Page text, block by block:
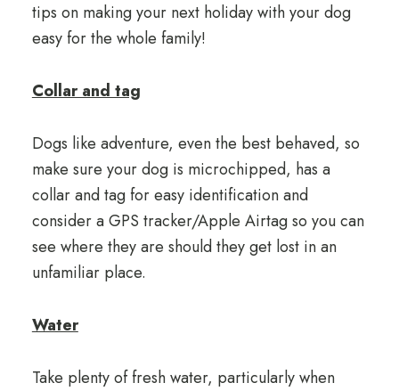
tips on making your next holiday with your dog
easy for the whole family!
Collar and tag
Dogs like adventure, even the best behaved, so
make sure your dog is microchipped, has a
collar and tag for easy identification and
consider a GPS tracker/Apple Airtag so you can
see where they are should they get lost in an
unfamiliar place.
Water
Take plenty of fresh water, particularly when